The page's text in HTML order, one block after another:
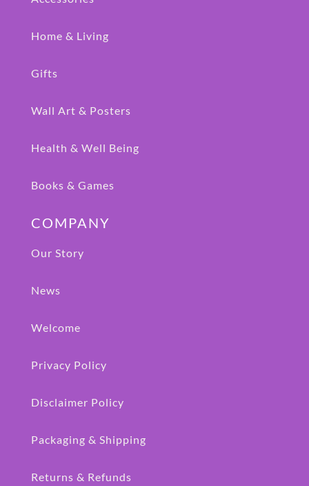
Home & Living
Gifts
Wall Art & Posters
Health & Well Being
Books & Games
COMPANY
Our Story
News
Welcome
Privacy Policy
Disclaimer Policy
Packaging & Shipping
Returns & Refunds